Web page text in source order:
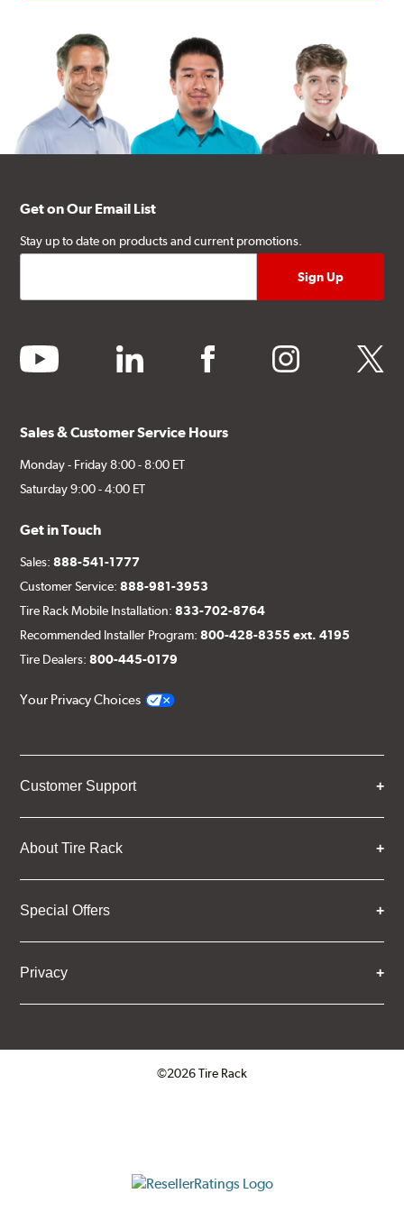
Get on Our Email List
Stay up to date on products and current promotions.
youtube linkedin facebook instagram twitter
Sales & Customer Service Hours
Monday - Friday 8:00 - 8:00 ET
Saturday 9:00 - 4:00 ET
Get in Touch
Sales:888-541-1777
Customer Service:888-981-3953
Tire Rack Mobile Installation:833-702-8764
Recommended Installer Program:800-428-8355 ext. 4195
Tire Dealers:800-445-0179
Your Privacy Choices
Customer Support
About Tire Rack
Special Offers
Privacy
©2026 Tire Rack
ResellerRatings